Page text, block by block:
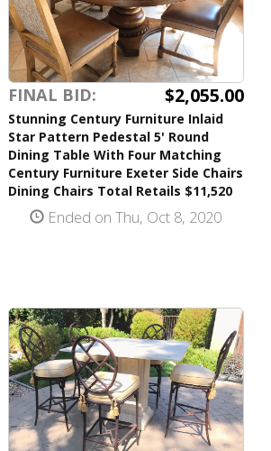
FINAL BID: $2,055.00
Stunning Century Furniture Inlaid
Star Pattern Pedestal 5' Round
Dining Table With Four Matching
Century Furniture Exeter Side Chairs
Dining Chairs Total Retails $11,520
Ended on Thu, Oct 8, 2020